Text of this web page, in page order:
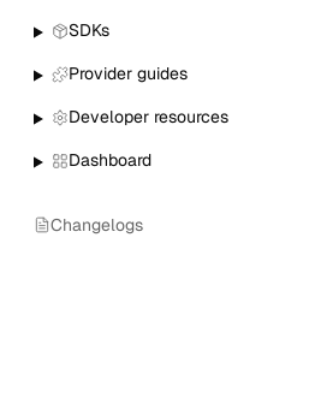
SDKs
Provider guides
Developer resources
Dashboard
Changelogs